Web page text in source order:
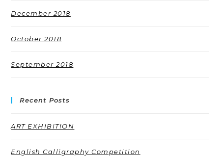
December 2018
October 2018
September 2018
Recent Posts
ART EXHIBITION
English Calligraphy Competition